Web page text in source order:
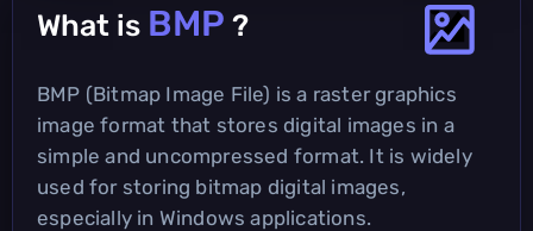
What is BMP ?
BMP (Bitmap Image File) is a raster graphics
image format that stores digital images in a
simple and uncompressed format. It is widely
used for storing bitmap digital images,
especially in Windows applications.